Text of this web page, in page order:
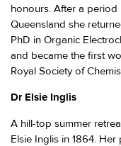
honours. After a
Queensland she
PhD in Organic
and became the first
Royal Society of
Dr Elsie Inglis
A hill-top summer
Elsie Inglis in 1864.